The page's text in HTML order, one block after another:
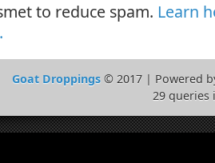
to reduce spam. Learn
Goat Droppings © 2017 | Powered
29 queries